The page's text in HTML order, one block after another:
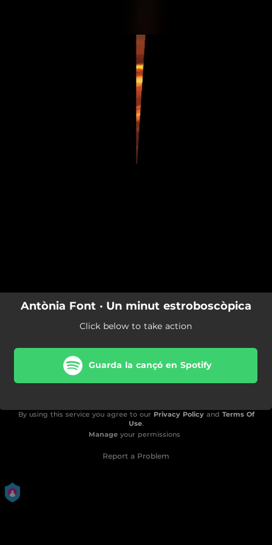
Antònia Font · Un minut estroboscòpica
Click below to take action
Guarda la cançó en Spotify
By using this service you agree to our Privacy Policyand Terms Of
Use.
Manageyour permissions
Report a Problem